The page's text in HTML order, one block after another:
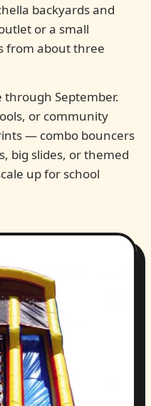
backyards and
or a small
from about three
through September.
or community
— combo bouncers
big slides, or themed
up for school